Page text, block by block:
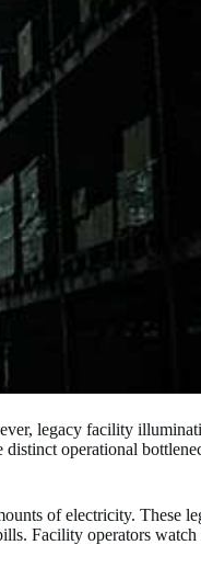
legacy facility
operational
of electricity. These
Facility operators